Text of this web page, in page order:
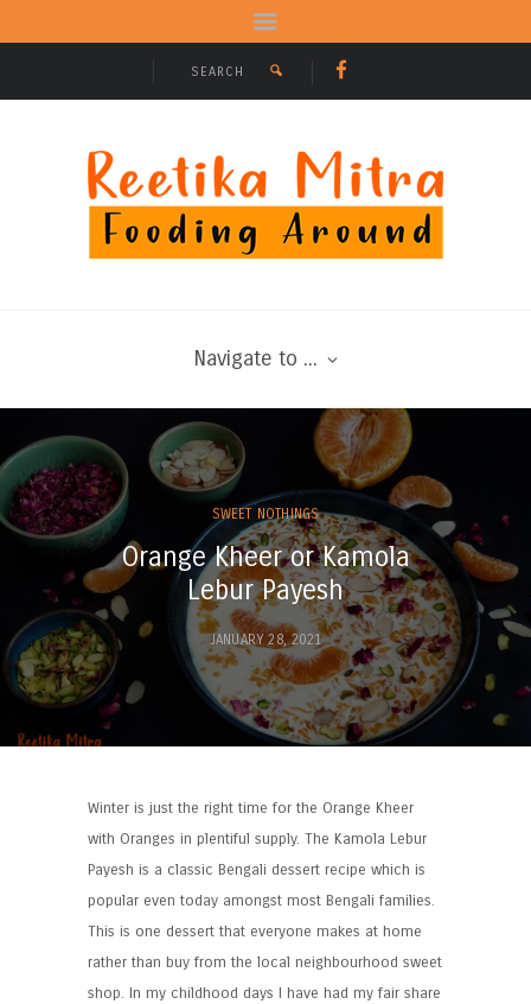
Navigate to ...
SWEET NOTHINGS
Orange Kheer or Kamola
Lebur Payesh
JANUARY 28, 2021
Winter is just the right time for the Orange Kheer
with Oranges in plentiful supply. The Kamola Lebur
Payesh is a classic Bengali dessert recipe which is
popular even today amongst most Bengali families.
This is one dessert that everyone makes at home
rather than buy from the local neighbourhood sweet
shop. In my childhood days I have had my fair share